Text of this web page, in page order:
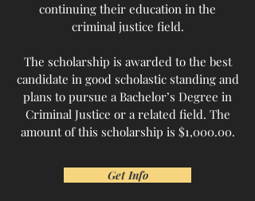
continuing their education in the
criminal justice field.
The scholarship is awarded to the best
candidate in good scholastic standing and
plans to pursue a Bachelor’s Degree in
Criminal Justice or a related field. The
amount of this scholarship is $1,000.00.
Get Info